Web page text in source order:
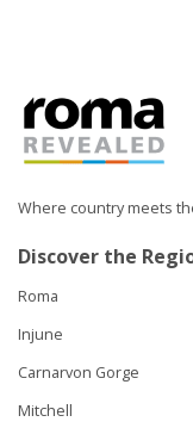
Where country meets
Discover the
Roma
Injune
Carnarvon Gorge
Mitchell